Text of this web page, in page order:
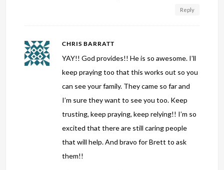
Reply
CHRIS BARRATT
YAY!! God provides!! He is so awesome. I’ll
keep praying too that this works out so you
can see your family. They came so far and
I’m sure they want to see you too. Keep
trusting, keep praying, keep relying!! I’m so
excited that there are still caring people
that will help. And bravo for Brett to ask
them!!